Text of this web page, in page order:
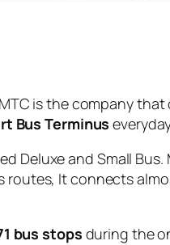
is the company
Bus Terminus
Deluxe and Small Bus.
It connects
bus stops during the